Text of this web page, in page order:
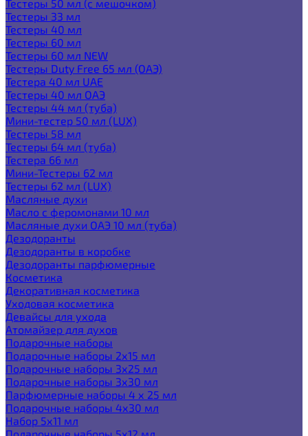
Тестеры 50 мл (с мешочком)
Тестеры 33 мл
Тестеры 40 мл
Тестеры 60 мл
Тестеры 60 мл NEW
Тестеры Duty Free 65 мл (ОАЭ)
Тестера 40 мл UAE
Тестеры 40 мл ОАЭ
Тестеры 44 мл (туба)
Мини-тестер 50 мл (LUX)
Тестеры 58 мл
Тестеры 64 мл (туба)
Тестера 66 мл
Мини-Тестеры 62 мл
Тестеры 62 мл (LUX)
Масляные духи
Масло с феромонами 10 мл
Масляные духи ОАЭ 10 мл (туба)
Дезодоранты
Дезодоранты в коробке
Дезодоранты парфюмерные
Косметика
Декоративная косметика
Уходовая косметика
Девайсы для ухода
Атомайзер для духов
Подарочные наборы
Подарочные наборы 2х15 мл
Подарочные наборы 3х25 мл
Подарочные наборы 3х30 мл
Парфюмерные наборы 4 х 25 мл
Подарочные наборы 4х30 мл
Набор 5х11 мл